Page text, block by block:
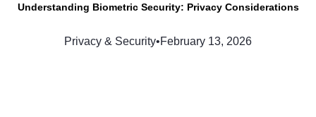
Understanding Biometric Security: Privacy Considerations
Privacy & Security•February 13, 2026